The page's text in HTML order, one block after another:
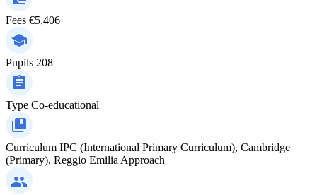
Fees €5,406
Pupils 208
Type Co-educational
Curriculum IPC (International Primary Curriculum), Cambridge
(Primary), Reggio Emilia Approach